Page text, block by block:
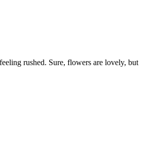
rushed. Sure, flowers are lovely, but